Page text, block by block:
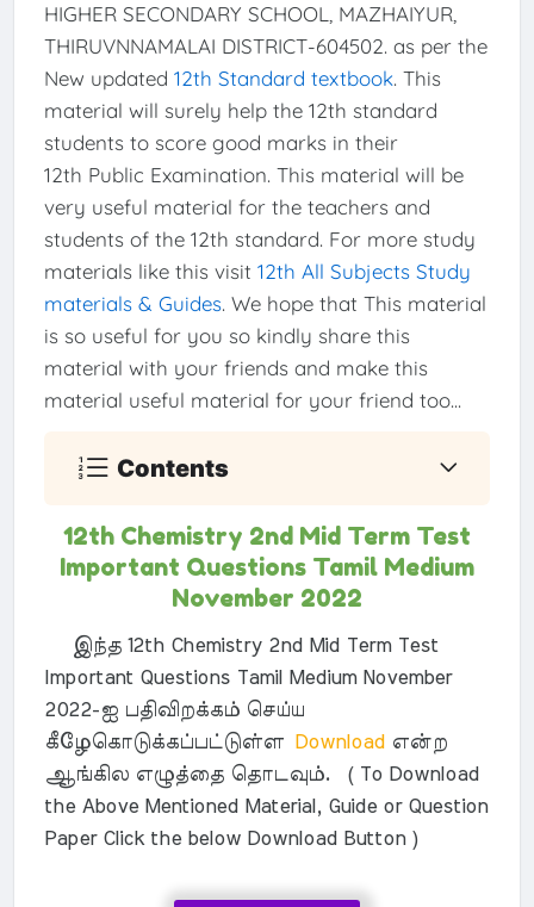
HIGHER SECONDARY SCHOOL, MAZHAIYUR,
THIRUVNNAMALAI DISTRICT-604502. as per the
New updated 12th Standard textbook. This
material will surely help the 12th standard
students to score good marks in their
12th Public Examination. This material will be
very useful material for the teachers and
students of the 12th standard. For more study
materials like this visit 12th All Subjects Study
materials & Guides. We hope that This material
is so useful for you so kindly share this
material with your friends and make this
material useful material for your friend too...
Contents
12th Chemistry 2nd Mid Term Test
Important Questions Tamil Medium
November 2022
இந்த 12th Chemistry 2nd Mid Term Test
Important Questions Tamil Medium November
2022-ஐ பதிவிறக்கம் செய்ய
கீழேகொடுக்கப்பட்டுள்ளDownload என்ற
ஆங்கில எழுத்தை தொடவும். ( To Download
the Above Mentioned Material, Guide or Question
Paper Click the below Download Button )